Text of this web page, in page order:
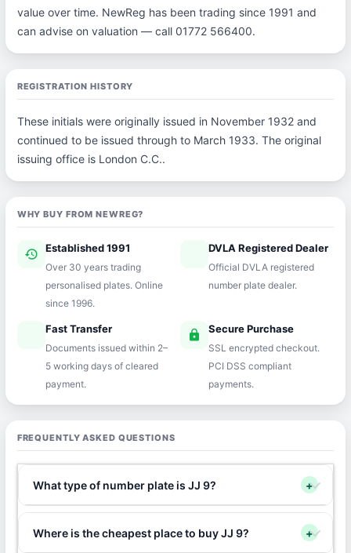
value over time. NewReg has been trading since 1991 and
can advise on valuation — call 01772 566400.
REGISTRATION HISTORY
These initials were originally issued in November 1932 and
continued to be issued through to March 1933. The original
issuing office is London C.C..
WHY BUY FROM NEWREG?
history Established 1991
Over 30 years trading
personalised plates. Online
since 1996.
verifiedDVLA Registered Dealer
Official DVLA registered
number plate dealer.
Fast Transfer
Documents issued within 2–
5 working days of cleared
payment.
lock Secure Purchase
SSL encrypted checkout.
PCI DSS compliant
payments.
FREQUENTLY ASKED QUESTIONS
What type of number plate is JJ 9? +
Where is the cheapest place to buy JJ 9? +